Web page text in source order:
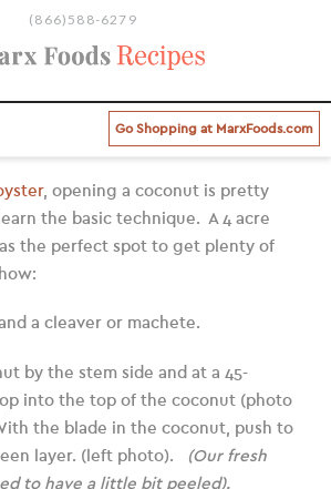
(866)588-6279
Go Shopping at MarxFoods.com
ALL RECIPE CATEGORIES
, opening a coconut is pretty
the basic technique. A 4 acre
the perfect spot to get plenty of
a cleaver or machete.
by the stem side and at a 45-
into the top of the coconut (photo
the blade in the coconut, push to
layer. (left photo).
(Our fresh
to have a little bit peeled).